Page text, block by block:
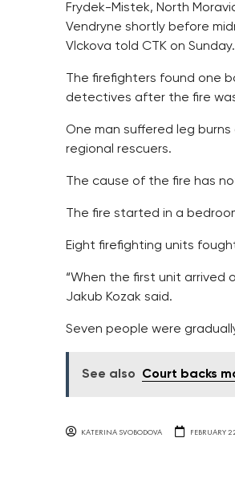
Frydek-Mistek, North
Vendryne shortly before
Vlckova told CTK on Sunday.
The firefighters found one
detectives after the fire
One man suffered leg
regional rescuers.
The cause of the fire has
The fire started in a
Eight firefighting units
“When the first unit arrived
Jakub Kozak said.
Seven people were
See also Court backs
KATERINA SVOBODOVA FEBRUARY